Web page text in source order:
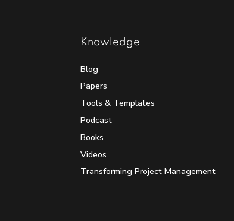
Knowledge
Blog
Papers
Tools & Templates
Podcast
Books
Videos
Transforming Project Management